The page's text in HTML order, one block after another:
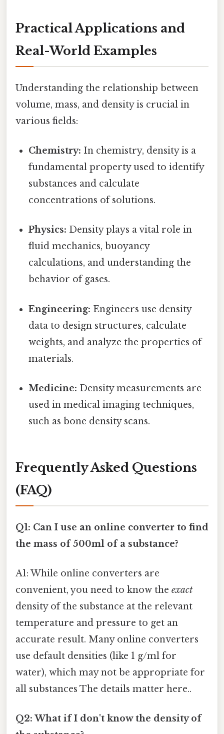
Practical Applications and
Real-World Examples
Understanding the relationship between
volume, mass, and density is crucial in
various fields:
Chemistry: In chemistry, density is a
fundamental property used to identify
substances and calculate
concentrations of solutions.
Physics: Density plays a vital role in
fluid mechanics, buoyancy
calculations, and understanding the
behavior of gases.
Engineering: Engineers use density
data to design structures, calculate
weights, and analyze the properties of
materials.
Medicine: Density measurements are
used in medical imaging techniques,
such as bone density scans.
Frequently Asked Questions
(FAQ)
Q1: Can I use an online converter to find
the mass of 500ml of a substance?
A1: While online converters are
convenient, you need to know the exact
density of the substance at the relevant
temperature and pressure to get an
accurate result. Many online converters
use default densities (like 1 g/ml for
water), which may not be appropriate for
all substances The details matter here..
Q2: What if I don't know the density of